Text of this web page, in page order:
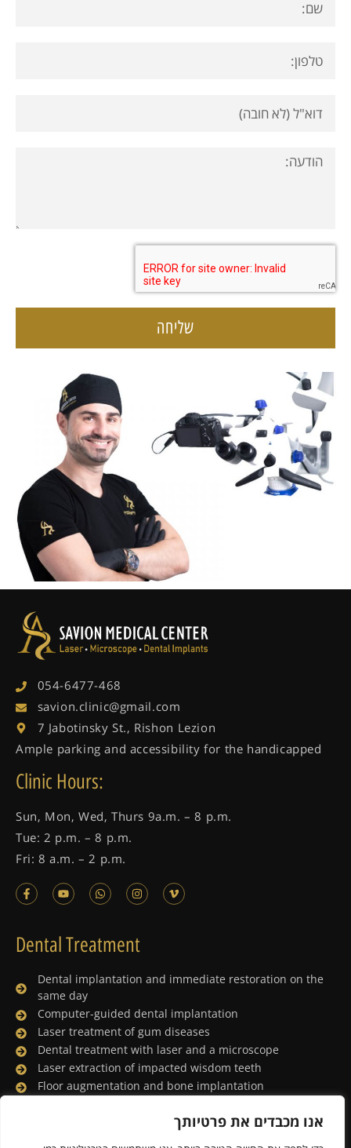
אנו מכבדים את פרטיותך
שליחה
054-6477-468
savion.clinic@gmail.com
7 Jabotinsky St., Rishon Lezion
Ample parking and accessibility for the handicapped
Clinic Hours:
Sun, Mon, Wed, Thurs 9a.m. – 8 p.m.
Tue: 2 p.m. – 8 p.m.
Fri: 8 a.m. – 2 p.m.
Dental Treatment
Dental implantation and immediate restoration on the
same day
Computer-guided dental implantation
Laser treatment of gum diseases
Dental treatment with laser and a microscope
Laser extraction of impacted wisdom teeth
Floor augmentation and bone implantation